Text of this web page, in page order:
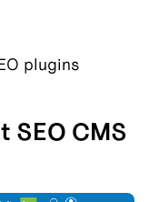
plugins
SEO CMS